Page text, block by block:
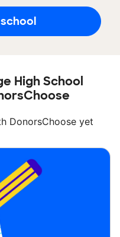
High School
DonorsChoose yet